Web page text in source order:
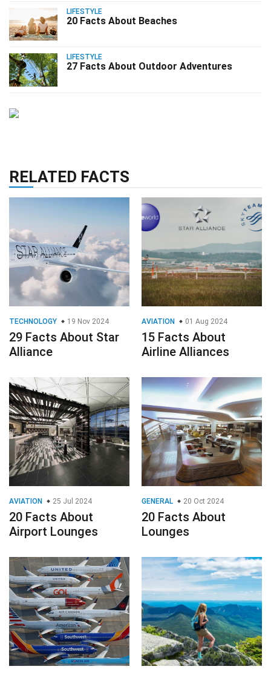
LIFESTYLE
20 Facts About Beaches
LIFESTYLE
27 Facts About Outdoor Adventures
RELATED FACTS
TECHNOLOGY 19 Nov 2024
29 Facts About Star
Alliance
AVIATION 01 Aug 2024
15 Facts About
Airline Alliances
AVIATION 25 Jul 2024
20 Facts About
Airport Lounges
GENERAL 20 Oct 2024
20 Facts About
Lounges